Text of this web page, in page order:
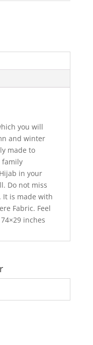
you will
and winter
made to
family
in your
Do not miss
It is made with
Fabric. Feel
inches